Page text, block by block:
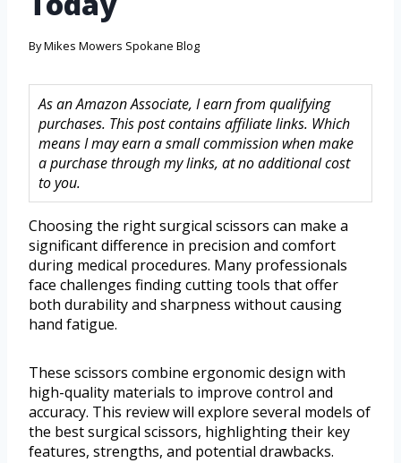
ByMikes Mowers Spokane Blog
As an Amazon Associate, I earn from qualifying
purchases. This post contains affiliate links. Which
means I may earn a small commission when make
a purchase through my links, at no additional cost
to you.
Choosing the right surgical scissors can make a
significant difference in precision and comfort
during medical procedures. Many professionals
face challenges finding cutting tools that offer
both durability and sharpness without causing
hand fatigue.
These scissors combine ergonomic design with
high-quality materials to improve control and
accuracy. This review will explore several models of
the best surgical scissors, highlighting their key
features, strengths, and potential drawbacks.